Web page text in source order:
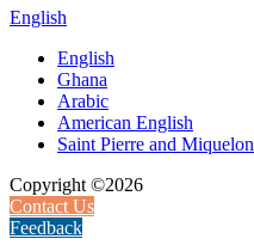
English
English
Ghana
Arabic
American English
Saint Pierre and Miquelon
Copyright ©2026
Contact Us
Feedback